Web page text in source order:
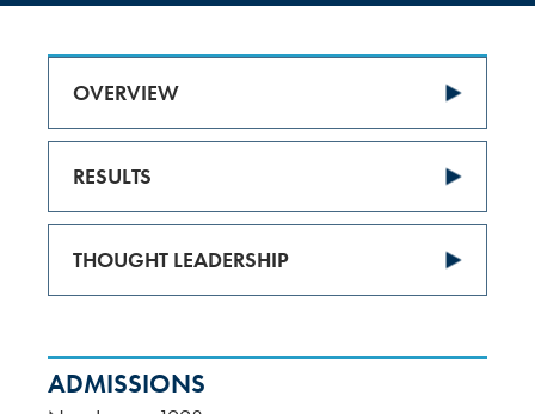
OVERVIEW
RESULTS
THOUGHT LEADERSHIP
ADMISSIONS